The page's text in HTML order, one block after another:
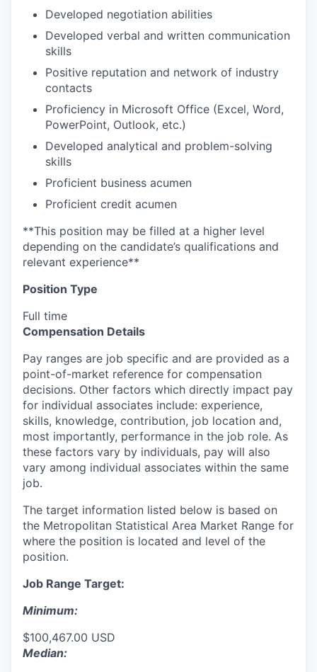
Developed negotiation abilities
Developed verbal and written communication
skills
Positive reputation and network of industry
contacts
Proficiency in Microsoft Office (Excel, Word,
PowerPoint, Outlook, etc.)
Developed analytical and problem-solving
skills
Proficient business acumen
Proficient credit acumen
**This position may be filled at a higher level
depending on the candidate’s qualifications and
relevant experience**
Position Type
Full time
Compensation Details
Pay ranges are job specific and are provided as a
point-of-market reference for compensation
decisions. Other factors which directly impact pay
for individual associates include: experience,
skills, knowledge, contribution, job location and,
most importantly, performance in the job role. As
these factors vary by individuals, pay will also
vary among individual associates within the same
job.
The target information listed below is based on
the Metropolitan Statistical Area Market Range for
where the position is located and level of the
position.
Job Range Target:
Minimum:
$100,467.00 USD
Median: